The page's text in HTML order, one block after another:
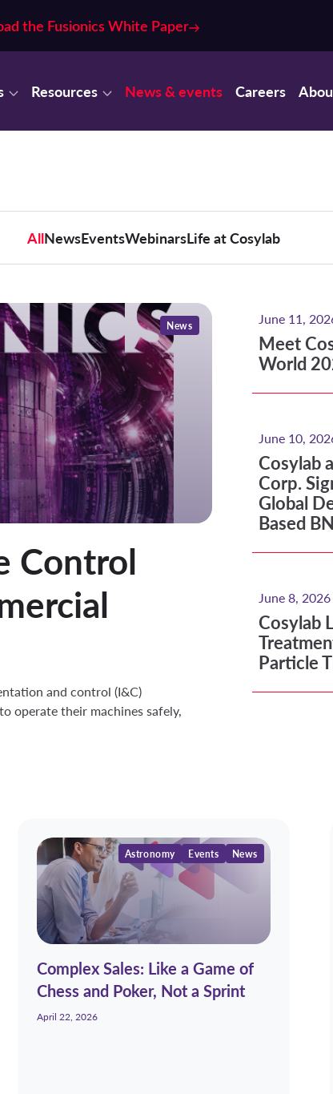
the Fusionics White Paper
Resources News & events Careers
AllNewsEventsWebinarsLife at Cosylab
News
Control
and control (I&C)
operate their machines safely,
June 11,
Meet
World
Meet
June 10,
Cosylab
Corp.
Global
Based
Cosylab
June 8, 2026
Cosylab
Particle
Cosylab
Astronomy Events News
Complex Sales: Like a Game of
Chess and Poker, Not a Sprint
April 22, 2026